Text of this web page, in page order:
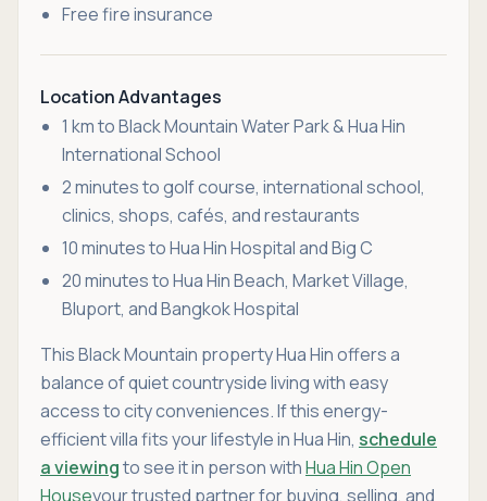
Free fire insurance
Location Advantages
1 km to Black Mountain Water Park & Hua Hin
International School
2 minutes to golf course, international school,
clinics, shops, cafés, and restaurants
10 minutes to Hua Hin Hospital and Big C
20 minutes to Hua Hin Beach, Market Village,
Bluport, and Bangkok Hospital
This Black Mountain property Hua Hin offers a
balance of quiet countryside living with easy
access to city conveniences. If this energy-
efficient villa fits your lifestyle in Hua Hin, schedule
a viewingto see it in person withHua Hin Open
Houseyour trusted partner for buying, selling, and